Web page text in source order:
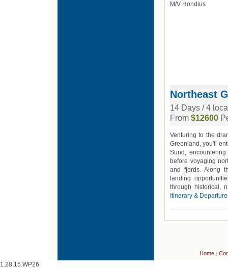
Northeast
14 Days / 4
From $12600
M/V Hondius
Venturing to the
Greenland, you'll
Sund,
before voyaging
and fjords. Along
landing
through historical,
Itinerary &
Home |
1.28.15.WP26